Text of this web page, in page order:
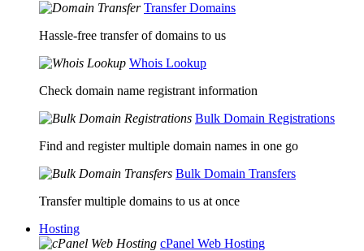
Transfer Domains
Hassle-free transfer of domains to us
Whois Lookup
Check domain name registrant information
Bulk Domain Registrations
Find and register multiple domain names in one go
Bulk Domain Transfers
Transfer multiple domains to us at once
Hosting
cPanel Web Hosting